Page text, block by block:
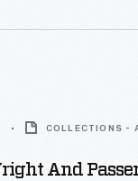
COLLECTIONS -
And